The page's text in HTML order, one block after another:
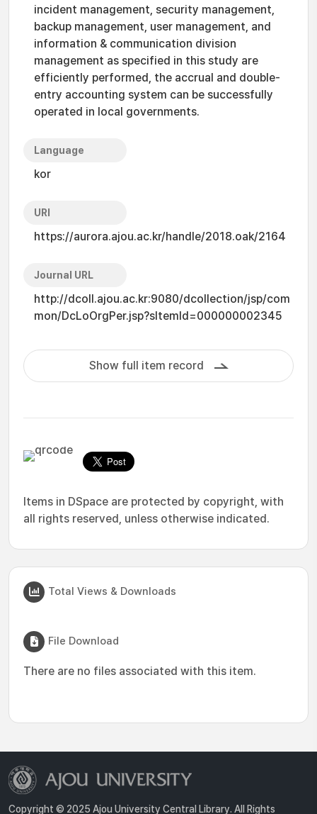
incident management, security management,
backup management, user management, and
information & communication division
management as specified in this study are
efficiently performed, the accrual and double-
entry accounting system can be successfully
operated in local governments.
Language
kor
URI
https://aurora.ajou.ac.kr/handle/2018.oak/2164
Journal URL
http://dcoll.ajou.ac.kr:9080/dcollection/jsp/com
mon/DcLoOrgPer.jsp?sItemId=000000002345
Show full item record
Items in DSpace are protected by copyright, with
all rights reserved, unless otherwise indicated.
Total Views & Downloads
File Download
There are no files associated with this item.
Copyright © 2025 Ajou University Central Library. All Rights